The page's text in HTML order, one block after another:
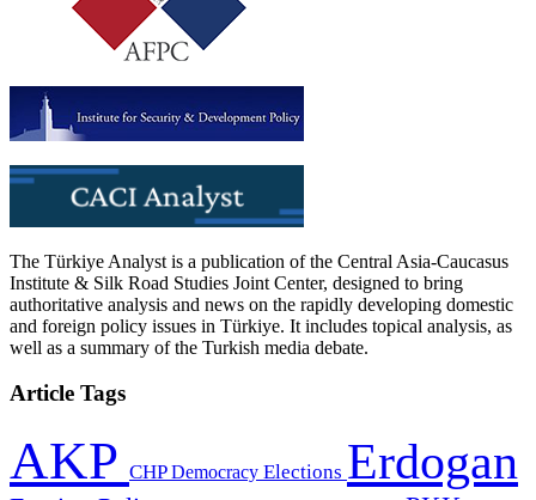
The Türkiye Analyst is a publication of the Central Asia-Caucasus
Institute & Silk Road Studies Joint Center, designed to bring
authoritative analysis and news on the rapidly developing domestic
and foreign policy issues in Türkiye. It includes topical analysis, as
well as a summary of the Turkish media debate.
Article Tags
AKP CHPDemocracy Elections Erdogan